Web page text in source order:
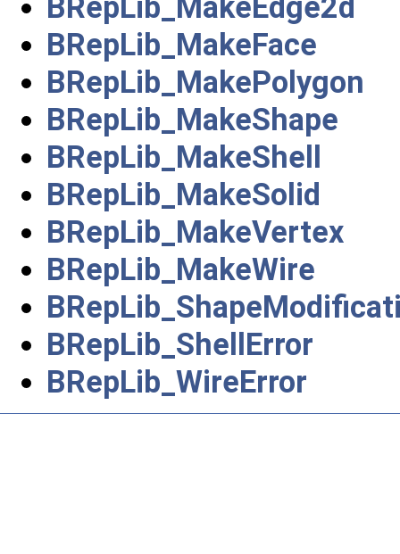
BRepLib_MakeEdge2d
BRepLib_MakeFace
BRepLib_MakePolygon
BRepLib_MakeShape
BRepLib_MakeShell
BRepLib_MakeSolid
BRepLib_MakeVertex
BRepLib_MakeWire
BRepLib_ShellError
BRepLib_WireError